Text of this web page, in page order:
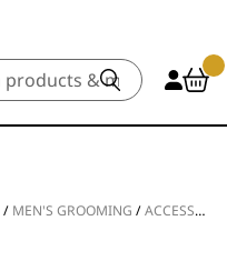
/ MEN'S GROOMING /ACCESSORIES